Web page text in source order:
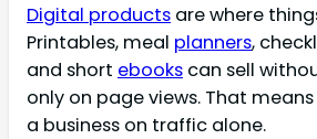
Digital products are where
Printables, meal planners,
and short ebooks can sell
only on page views. That
a business on traffic alone.